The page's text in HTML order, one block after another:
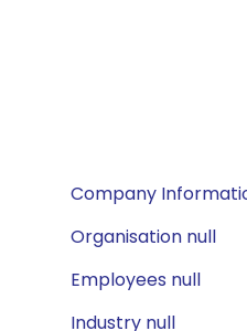
Company
Organisation null
Employees null
Industry null